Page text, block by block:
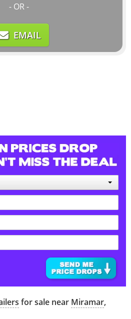
- OR -
EMAIL
for sale near Miramar,